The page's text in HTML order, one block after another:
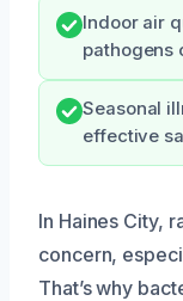
Indoor air
pathogens
Seasonal
effective
In Haines City,
concern,
That’s why